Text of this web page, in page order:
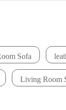
Sofa
Living Room